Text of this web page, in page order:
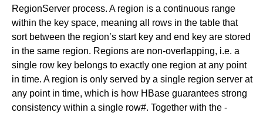
RegionServer process. A region is a continuous range
within the key space, meaning all rows in the table that
sort between the region’s start key and end key are stored
in the same region. Regions are non-overlapping, i.e. a
single row key belongs to exactly one region at any point
in time. A region is only served by a single region server at
any point in time, which is how HBase guarantees strong
consistency within a single row#. Together with the -